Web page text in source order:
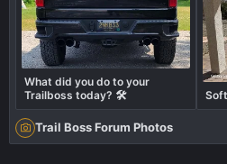
What did you do to your
Trailboss today? 🛠️
Trail Boss Forum Photos